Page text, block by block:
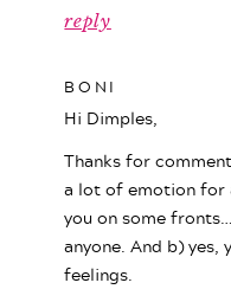
reply
BONI
Hi Dimples,
Thanks for
a lot of emotion for
you on some
anyone. And b)
feelings.